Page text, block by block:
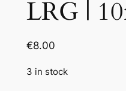
LRG |
€8.00
3 in stock